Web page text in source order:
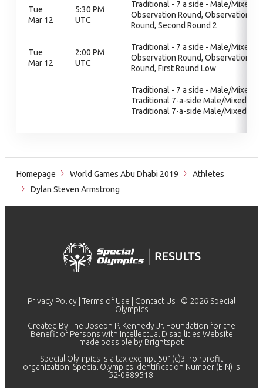
Tue
Mar 12
5:30 PM
UTC
Traditional - 7 a side - Male/Mixed,
Observation Round, Observation
Round, Second Round 2
Tue
Mar 12
2:00 PM
UTC
Traditional - 7 a side - Male/Mixed,
Observation Round, Observation
Round, First Round Low
Traditional - 7 a side - Male/Mixed,
Traditional 7-a-side Male/Mixed,
Traditional 7-a-side Male/Mixed
Homepage World Games Abu Dhabi 2019
Athletes
Dylan Steven Armstrong
Privacy Policy Terms of Use Contact Us | © 2026 Special
Olympics
Created By The Joseph P. Kennedy Jr. Foundation for the
Benefit of Persons with Intellectual Disabilities Website
made possible by Brightspot
Special Olympics is a tax exempt 501(c)3 nonprofit
organization. Special Olympics Identification Number (EIN) is
52-0889518.